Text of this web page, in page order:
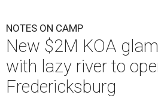
NOTES ON CAMP
New $2M KOA
with lazy river to
Fredericksburg